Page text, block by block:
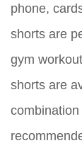
phone,
shorts are
gym
shorts are